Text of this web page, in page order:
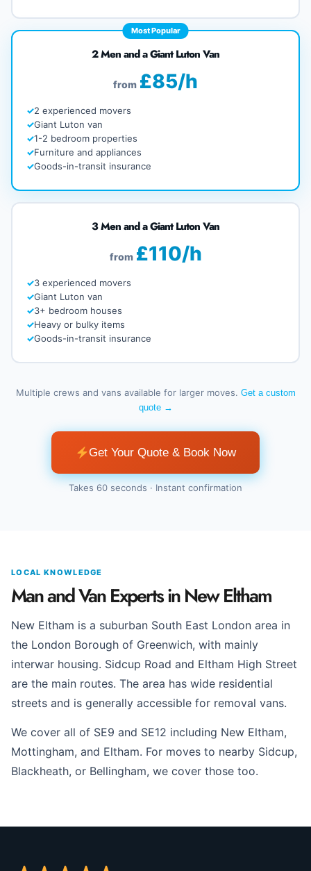
Most Popular
2 Men and a Giant Luton Van
from £85/h
2 experienced movers
Giant Luton van
1-2 bedroom properties
Furniture and appliances
Goods-in-transit insurance
3 Men and a Giant Luton Van
from £110/h
3 experienced movers
Giant Luton van
3+ bedroom houses
Heavy or bulky items
Goods-in-transit insurance
Multiple crews and vans available for larger moves. Get a custom
quote →
Get Your Quote & Book Now
Takes 60 seconds · Instant confirmation
LOCAL KNOWLEDGE
Man and Van Experts in New Eltham
New Eltham is a suburban South East London area in
the London Borough of Greenwich, with mainly
interwar housing. Sidcup Road and Eltham High Street
are the main routes. The area has wide residential
streets and is generally accessible for removal vans.
We cover all of SE9 and SE12 including New Eltham,
Mottingham, and Eltham. For moves to nearby Sidcup,
Blackheath, or Bellingham, we cover those too.